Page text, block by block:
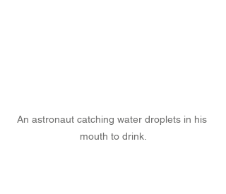
An astronaut catching water droplets in his
mouth to drink.